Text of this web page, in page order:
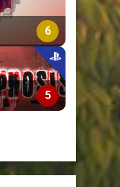
6
5